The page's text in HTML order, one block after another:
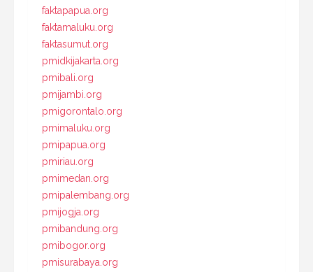
faktapapua.org
faktamaluku.org
faktasumut.org
pmidkijakarta.org
pmibali.org
pmijambi.org
pmigorontalo.org
pmimaluku.org
pmipapua.org
pmiriau.org
pmimedan.org
pmipalembang.org
pmijogja.org
pmibandung.org
pmibogor.org
pmisurabaya.org